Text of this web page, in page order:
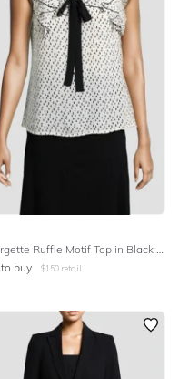
to buy $150 retail